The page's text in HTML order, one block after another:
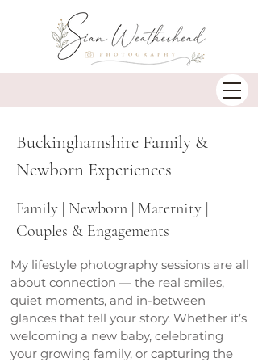
Buckinghamshire Family &
Newborn Experiences
Family | Newborn | Maternity |
Couples & Engagements
My lifestyle photography sessions are all
about connection — the real smiles,
quiet moments, and in-between
glances that tell your story. Whether it’s
welcoming a new baby, celebrating
your growing family, or capturing the